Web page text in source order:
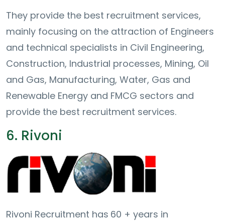
They provide the best recruitment services,
mainly focusing on the attraction of Engineers
and technical specialists in Civil Engineering,
Construction, Industrial processes, Mining, Oil
and Gas, Manufacturing, Water, Gas and
Renewable Energy and FMCG sectors and
provide the best recruitment services.
6. Rivoni
Rivoni Recruitment has 60 + years in